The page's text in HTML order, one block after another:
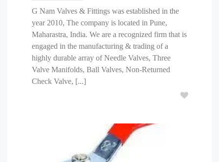
G Nam Valves & Fittings was established in the
year 2010, The company is located in Pune,
Maharastra, India. We are a recognized firm that is
engaged in the manufacturing & trading of a
highly durable array of Needle Valves, Three
Valve Manifolds, Ball Valves, Non-Returned
Check Valve, [...]